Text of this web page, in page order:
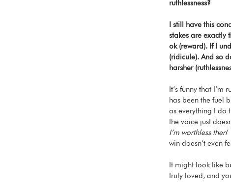
ruthlessness?
I still have this
stakes are exactly
ok (reward). If I
(ridicule). And so
harsher
It’s funny that I’m
has been the fuel
as everything I do
the voice just
I’m worthless then
win doesn’t even
It might look like
truly loved, and